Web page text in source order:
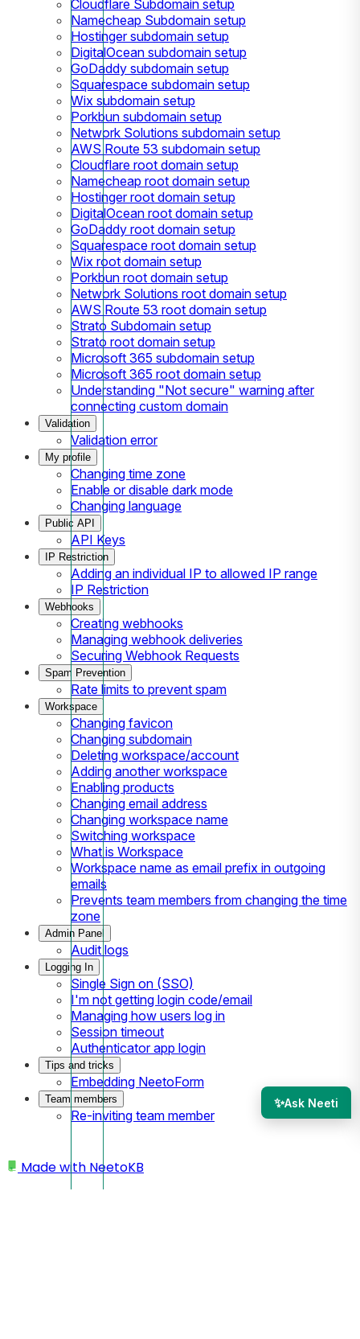
Cloudflare Subdomain setup
Namecheap Subdomain setup
Hostinger subdomain setup
DigitalOcean subdomain setup
GoDaddy subdomain setup
Squarespace subdomain setup
Wix subdomain setup
Porkbun subdomain setup
Network Solutions subdomain setup
AWS Route 53 subdomain setup
Cloudflare root domain setup
Namecheap root domain setup
Hostinger root domain setup
DigitalOcean root domain setup
GoDaddy root domain setup
Squarespace root domain setup
Wix root domain setup
Porkbun root domain setup
Network Solutions root domain setup
AWS Route 53 root domain setup
Strato Subdomain setup
Strato root domain setup
Microsoft 365 subdomain setup
Microsoft 365 root domain setup
Understanding "Not secure" warning after
connecting custom domain
Validation
Validation error
My profile
Changing time zone
Enable or disable dark mode
Changing language
Public API
API Keys
IP Restriction
Adding an individual IP to allowed IP range
IP Restriction
Webhooks
Creating webhooks
Managing webhook deliveries
Securing Webhook Requests
Spam Prevention
Rate limits to prevent spam
Workspace
Changing favicon
Changing subdomain
Deleting workspace/account
Adding another workspace
Enabling products
Changing email address
Changing workspace name
Switching workspace
What is Workspace
Workspace name as email prefix in outgoing
emails
Prevents team members from changing the time
zone
Admin Panel
Audit logs
Logging In
Single Sign on (SSO)
I'm not getting login code/email
Managing how users log in
Session timeout
Authenticator app login
Tips and tricks
Embedding NeetoForm
Team members
Re-inviting team member
Made with NeetoKB
✨Ask Neeti